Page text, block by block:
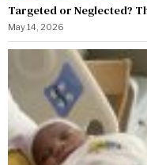
Targeted or Neglected?
May 14, 2026